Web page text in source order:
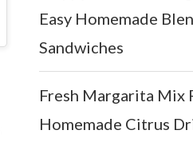
Easy Homemade
Sandwiches
Fresh Margarita Mix
Homemade Citrus